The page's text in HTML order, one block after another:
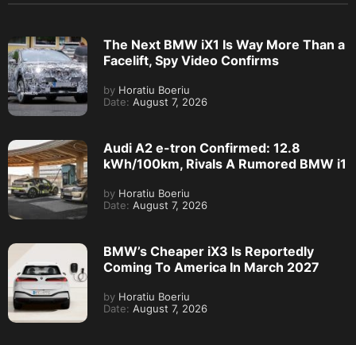
The Next BMW iX1 Is Way More Than a
Facelift, Spy Video Confirms
by Horatiu Boeriu
Date: August 7, 2026
Audi A2 e-tron Confirmed: 12.8
kWh/100km, Rivals A Rumored BMW i1
by Horatiu Boeriu
Date: August 7, 2026
BMW’s Cheaper iX3 Is Reportedly
Coming To America In March 2027
by Horatiu Boeriu
Date: August 7, 2026